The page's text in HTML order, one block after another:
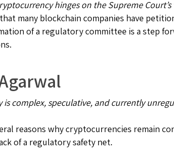
hinges on the Supreme
many blockchain companies have
of a regulatory committee is a step
is complex, speculative, and currently
reasons why cryptocurrencies remain
of a regulatory safety net.